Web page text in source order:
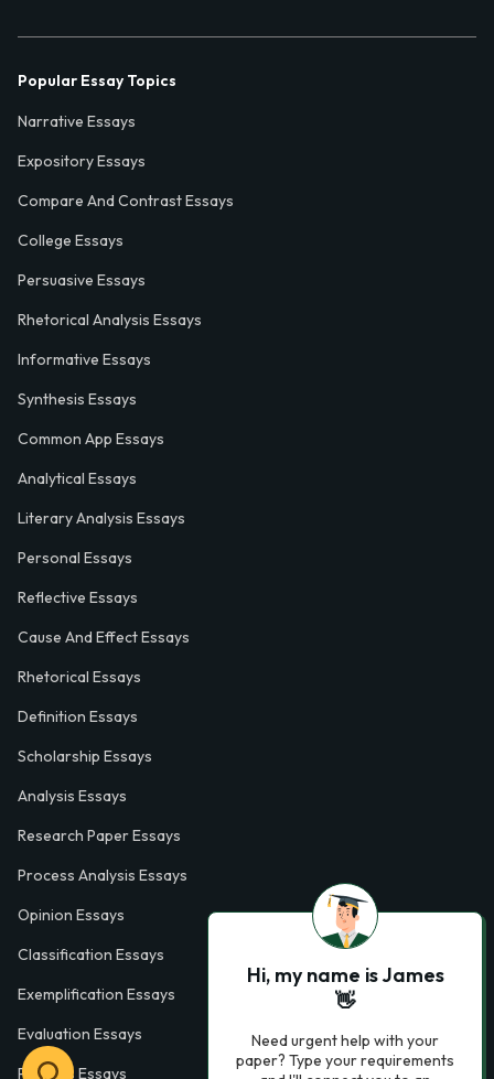
Popular Essay Topics
Narrative Essays
Expository Essays
Compare And Contrast Essays
College Essays
Persuasive Essays
Rhetorical Analysis Essays
Informative Essays
Synthesis Essays
Common App Essays
Analytical Essays
Literary Analysis Essays
Personal Essays
Reflective Essays
Cause And Effect Essays
Rhetorical Essays
Definition Essays
Scholarship Essays
Analysis Essays
Research Paper Essays
Process Analysis Essays
Opinion Essays
Classification Essays
Exemplification Essays
Evaluation Essays
Process Essays
Hi, my name is James
👋
Need urgent help with your
paper? Type your requirements